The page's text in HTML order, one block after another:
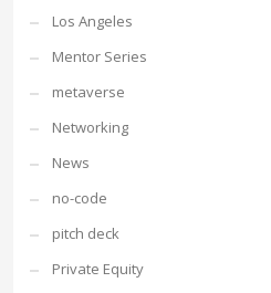
Los Angeles
Mentor Series
metaverse
Networking
News
no-code
pitch deck
Private Equity